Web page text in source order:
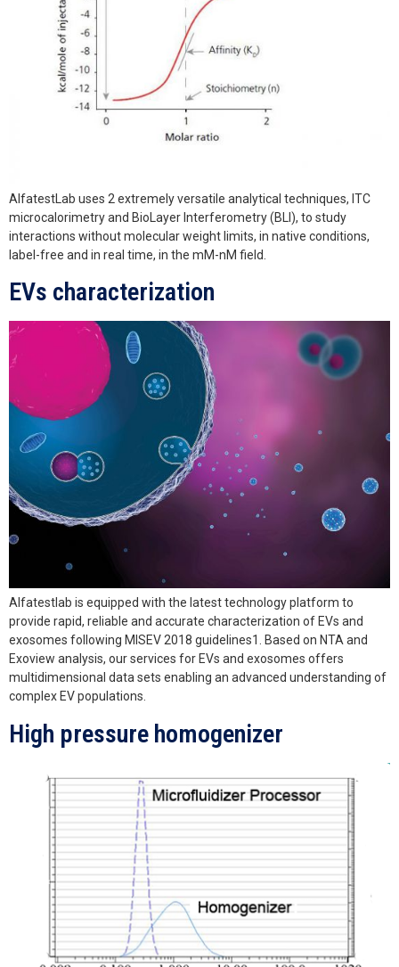
AlfatestLab uses 2 extremely versatile analytical techniques, ITC
microcalorimetry and BioLayer Interferometry (BLI), to study
interactions without molecular weight limits, in native conditions,
label-free and in real time, in the mM-nM field.
EVs characterization
Alfatestlab is equipped with the latest technology platform to
provide rapid, reliable and accurate characterization of EVs and
exosomes following MISEV 2018 guidelines1. Based on NTA and
Exoview analysis, our services for EVs and exosomes offers
multidimensional data sets enabling an advanced understanding of
complex EV populations.
High pressure homogenizer